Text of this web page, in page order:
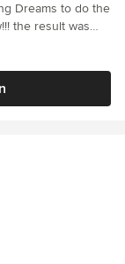
to open
is our inspiration,
you for
Dreams to do the
the result was
referrals, which
through every
like no other.